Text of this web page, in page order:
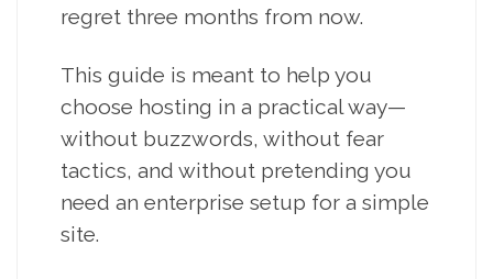
regret three months from now.
This guide is meant to help you
choose hosting in a practical way—
without buzzwords, without fear
tactics, and without pretending you
need an enterprise setup for a simple
site.